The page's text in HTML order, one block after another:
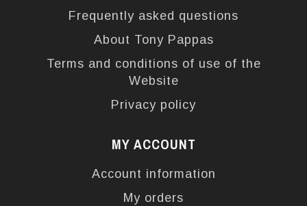
Frequently asked questions
About Tony Pappas
Terms and conditions of use of the
Website
Privacy policy
MY ACCOUNT
Account information
My orders